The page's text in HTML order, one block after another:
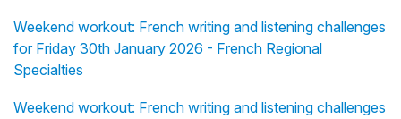
Weekend workout: French writing and listening challenges
for Friday 30th January 2026 - French Regional
Specialties
Weekend workout: French writing and listening challenges